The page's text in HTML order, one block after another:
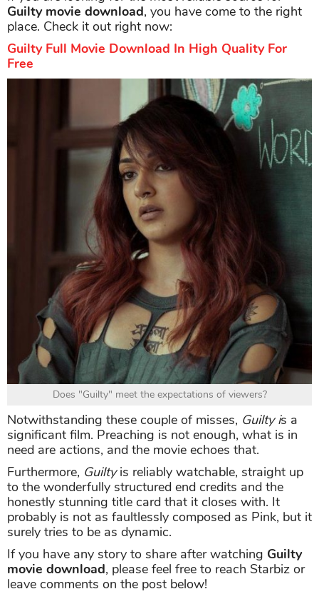
Guilty movie download, you have come to the right
place. Check it out right now:
Guilty Full Movie Download In High Quality For
Free
Does "Guilty" meet the expectations of viewers?
Notwithstanding these couple of misses, Guilty is a
significant film. Preaching is not enough, what is in
need are actions, and the movie echoes that.
Furthermore, Guiltyis reliably watchable, straight up
to the wonderfully structured end credits and the
honestly stunning title card that it closes with. It
probably is not as faultlessly composed as Pink, but it
surely tries to be as dynamic.
If you have any story to share after watching Guilty
movie download, please feel free to reach Starbiz or
leave comments on the post below!